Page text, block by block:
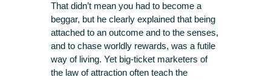
That didn’t mean you had to become a
beggar, but he clearly explained that being
attached to an outcome and to the senses,
and to chase worldly rewards, was a futile
way of living. Yet big-ticket marketers of
the law of attraction often teach the